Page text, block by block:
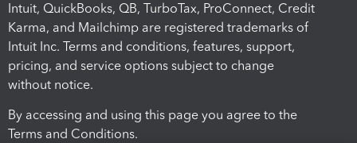
Intuit, QuickBooks, QB, TurboTax, ProConnect, Credit
Karma, and Mailchimp are registered trademarks of
Intuit Inc. Terms and conditions, features, support,
pricing, and service options subject to change
without notice.
By accessing and using this page you agree to the
Terms and Conditions.